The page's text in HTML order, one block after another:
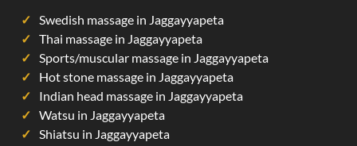
Swedish massage in Jaggayyapeta
Thai massage in Jaggayyapeta
Sports/muscular massage in Jaggayyapeta
Hot stone massage in Jaggayyapeta
Indian head massage in Jaggayyapeta
Watsu in Jaggayyapeta
Shiatsu in Jaggayyapeta